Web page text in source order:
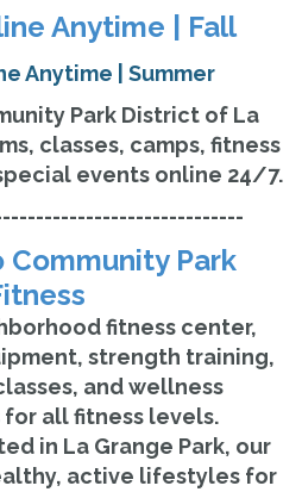
Anytime | Fall
Anytime | Summer
Park District of La
classes, camps, fitness
events online 24/7.
Park
fitness center,
strength training,
and wellness
all fitness levels.
in La Grange Park, our
active lifestyles for